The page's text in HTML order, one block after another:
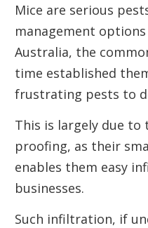
Mice are serious
management
Australia, the
time established
frustrating pests to
This is largely due
proofing, as their
enables them easy
businesses.
Such infiltration, if